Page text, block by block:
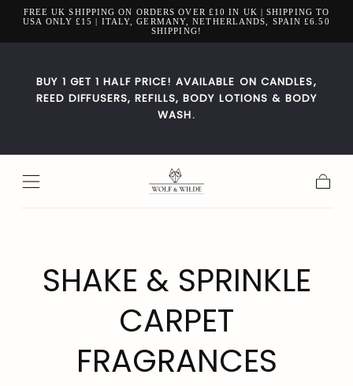
Zum Inhalt
FREE UK SHIPPING ON ORDERS OVER £10 IN UK | SHIPPING TO
USA ONLY £15 | ITALY, GERMANY, NETHERLANDS, SPAIN £6.50
SHIPPING!
BUY 1 GET 1 HALF PRICE! AVAILABLE ON CANDLES,
REED DIFFUSERS, REFILLS, BODY LOTIONS & BODY
WASH.
SAMMLUNG:
SHAKE & SPRINKLE
CARPET
FRAGRANCES